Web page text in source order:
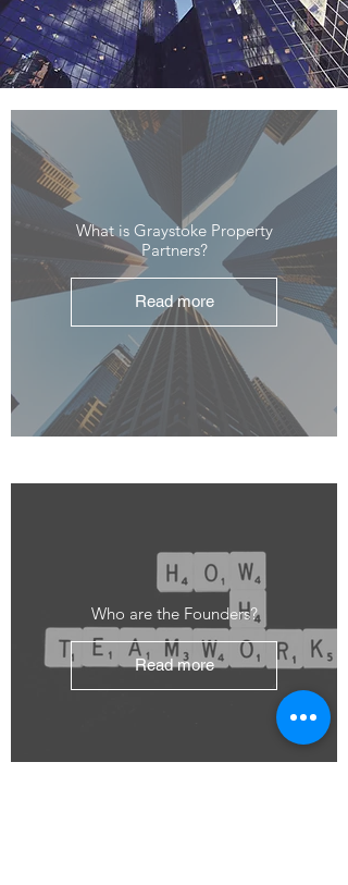
What is Graystoke Property
Partners?
Read more
Who are the Founders?
Read more